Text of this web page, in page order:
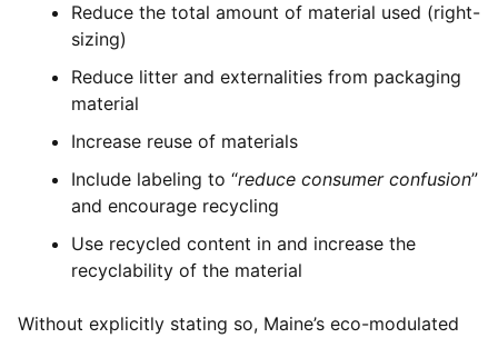
Reduce the total amount of material used (right-
sizing)
Reduce litter and externalities from packaging
material
Increase reuse of materials
Include labeling to “reduce consumer confusion”
and encourage recycling
Use recycled content in and increase the
recyclability of the material
Without explicitly stating so, Maine’s eco-modulated